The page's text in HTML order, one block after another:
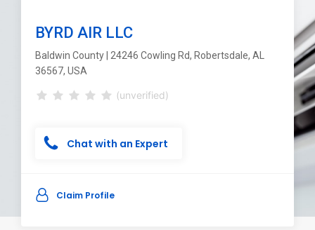
BYRD AIR LLC
Baldwin County | 24246 Cowling Rd, Robertsdale, AL
36567, USA
(unverified)
Chat with an Expert
Claim Profile